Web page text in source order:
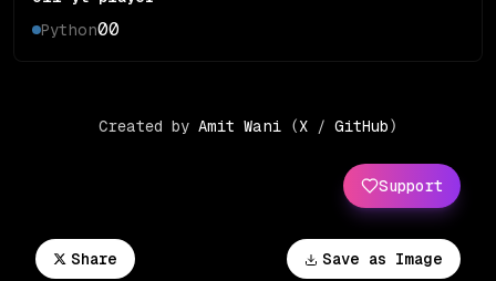
Save as Image
Share
Python00
Support
Created by Amit Wani (X / GitHub)